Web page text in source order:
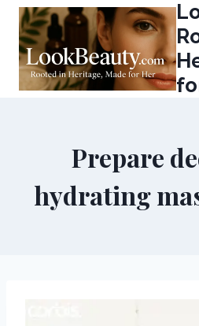
Skip
content
Prepare
hydrating